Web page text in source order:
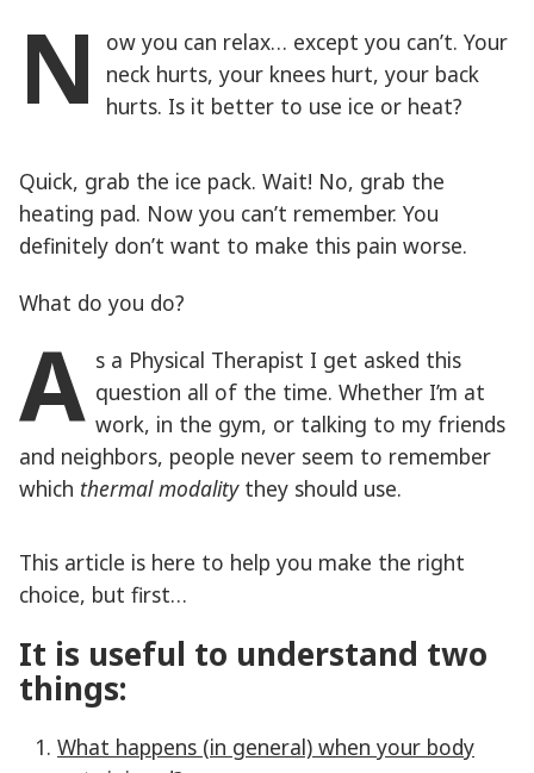
N
ow you can relax… except you can’t. Your
neck hurts, your knees hurt, your back
hurts. Is it better to use ice or heat?
Quick, grab the ice pack. Wait! No, grab the
heating pad. Now you can’t remember. You
definitely don’t want to make this pain worse.
What do you do?
A s a Physical Therapist I get asked this
question all of the time. Whether I’m at
work, in the gym, or talking to my friends
and neighbors, people never seem to remember
which thermal modalitythey should use.
This article is here to help you make the right
choice, but first…
It is useful to understand two
things:
What happens (in general) when your body